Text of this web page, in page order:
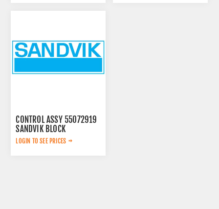
CONTROL ASSY 55072919
SANDVIK BLOCK
LOGIN TO SEE PRICES